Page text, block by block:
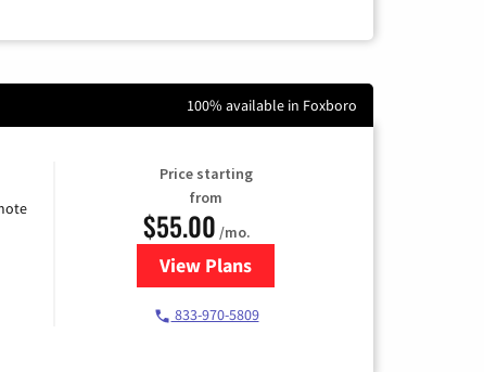
100% available in Foxboro
Price starting
from
$55.00 /mo.
View Plansfor Starlink Internet
833-970-5809